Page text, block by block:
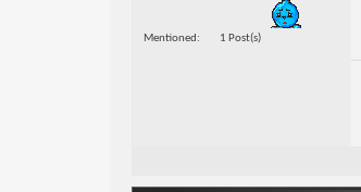
Mentioned 1 Post(s)